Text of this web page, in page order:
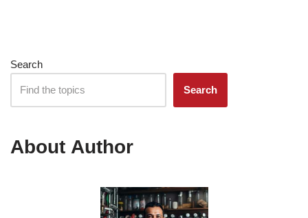
Search
Search
About Author